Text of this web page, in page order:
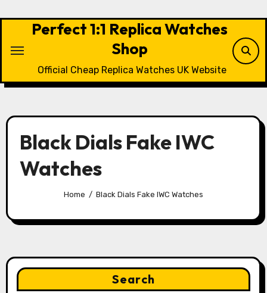
Perfect 1:1 Replica Watches
Shop
Official Cheap Replica Watches UK Website
Black Dials Fake IWC
Watches
Home Black Dials Fake IWC Watches
Search